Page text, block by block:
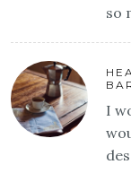
so
I